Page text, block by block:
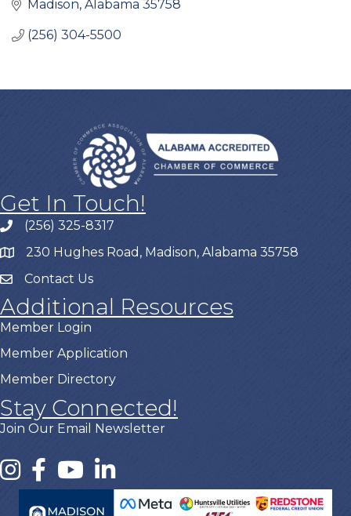
Madison Alabama 35758
(256) 304-5500
Get In Touch!
(256) 325-8317
230 Hughes Road, Madison, Alabama 35758
Contact Us
Additional Resources
Member Login
Member Application
Member Directory
Stay Connected!
Join Our Email Newsletter